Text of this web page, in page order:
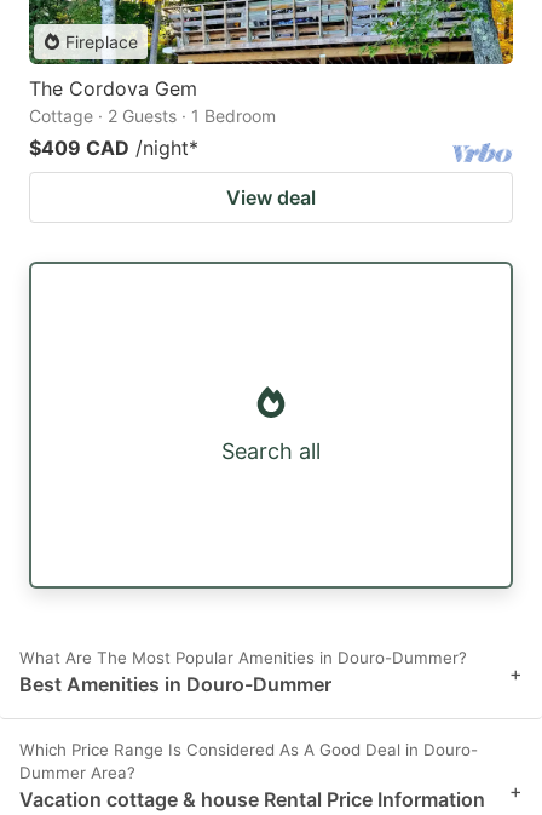
Fireplace
The Cordova Gem
Cottage · 2 Guests · 1 Bedroom
$409 CAD /night*
View deal
Search all
What Are The Most Popular Amenities in Douro-Dummer?
Best Amenities in Douro-Dummer +
Which Price Range Is Considered As A Good Deal in Douro-
Dummer Area?
Vacation cottage & house Rental Price Information
+